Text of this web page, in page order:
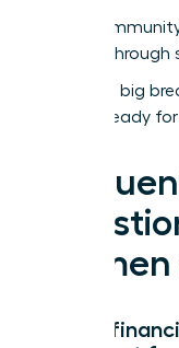
Join a
to breakthrough
Your next big
world is ready
Why is